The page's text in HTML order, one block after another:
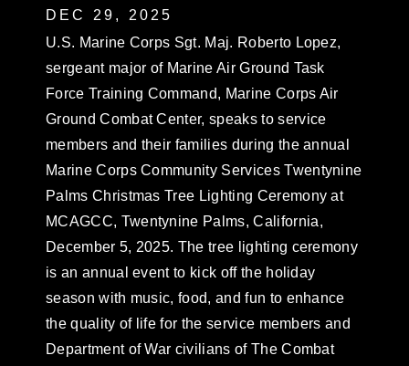
DEC 29, 2025
U.S. Marine Corps Sgt. Maj. Roberto Lopez,
sergeant major of Marine Air Ground Task
Force Training Command, Marine Corps Air
Ground Combat Center, speaks to service
members and their families during the annual
Marine Corps Community Services Twentynine
Palms Christmas Tree Lighting Ceremony at
MCAGCC, Twentynine Palms, California,
December 5, 2025. The tree lighting ceremony
is an annual event to kick off the holiday
season with music, food, and fun to enhance
the quality of life for the service members and
Department of War civilians of The Combat